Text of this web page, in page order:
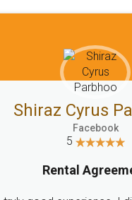
Shiraz Cyrus
Facebook
5
Rental